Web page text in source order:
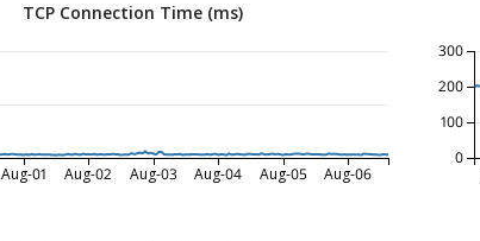
TCP Connection Time (ms)
Aug-01 Aug-02 Aug-03 Aug-04 Aug-05 Aug-06
0
100
200
300